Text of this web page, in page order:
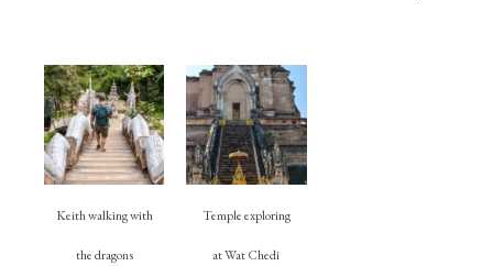
Keith walking with
the dragons
Temple exploring
at Wat Chedi